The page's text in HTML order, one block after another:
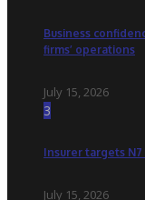
Business
firms’ operations
July 15, 2026
3
Insurer targets
July 15, 2026